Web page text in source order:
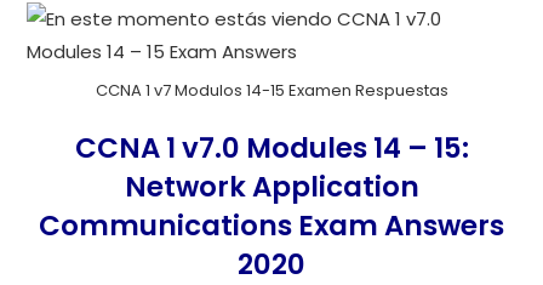
CCNA 1 v7 Modulos 14-15 Examen Respuestas
CCNA 1 v7.0 Modules 14 – 15:
Network Application
Communications Exam Answers
2020